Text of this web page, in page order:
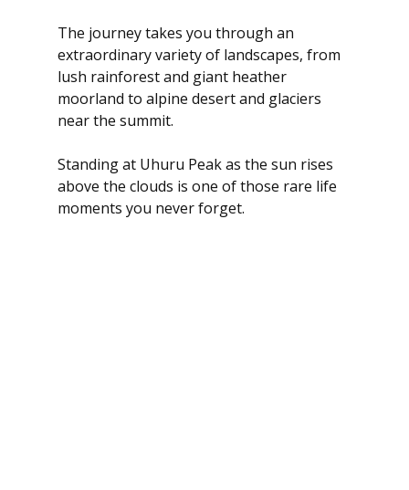
The journey takes you through an
extraordinary variety of landscapes, from
lush rainforest and giant heather
moorland to alpine desert and glaciers
near the summit.
Standing at Uhuru Peak as the sun rises
above the clouds is one of those rare life
moments you never forget.